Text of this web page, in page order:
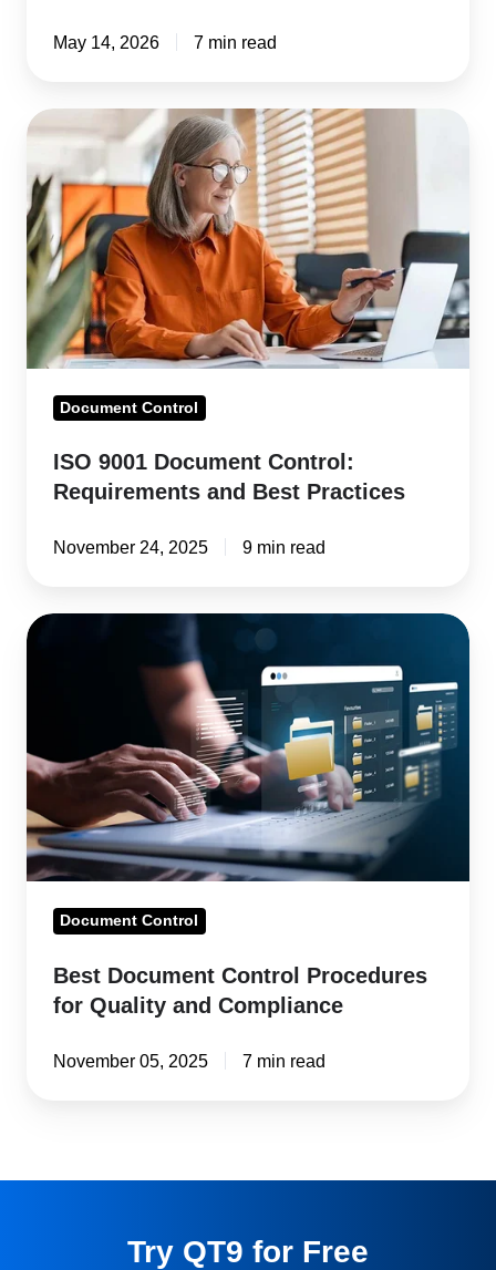
May 14, 2026 7 min read
ISO
Document
Control:
Requirements
and
Best
Practices
Document Control
ISO 9001 Document Control:
Requirements and Best Practices
November 24, 2025 9 min read
Best
for
Quality
and
Compliance
Document Control
Best Document Control Procedures
for Quality and Compliance
November 05, 2025 7 min read
Try QT9 for Free